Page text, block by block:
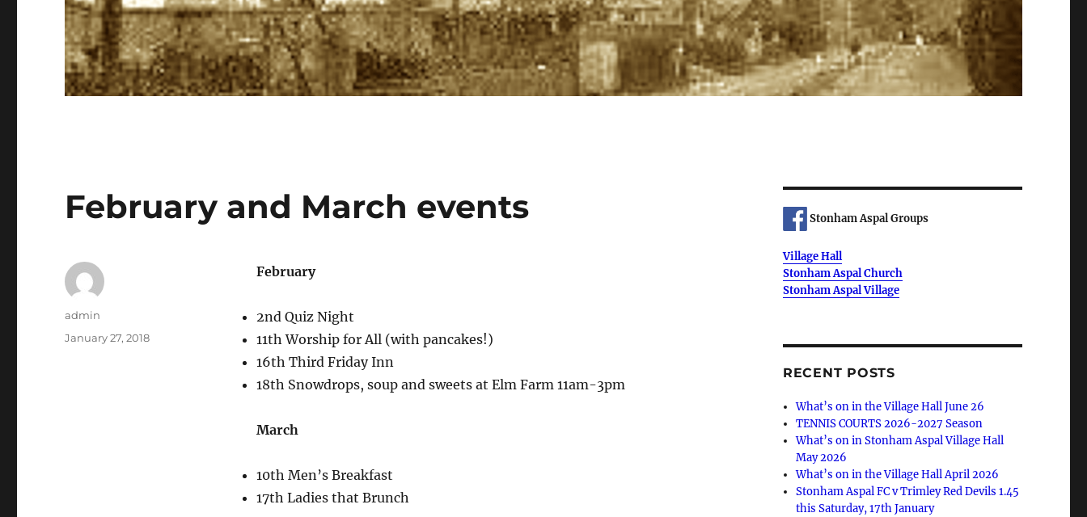
February and March events
February
2nd Quiz Night
11th Worship for All (with pancakes!)
16th Third Friday Inn
18th Snowdrops, soup and sweets at Elm Farm 11am-3pm
March
10th Men’s Breakfast
17th Ladies that Brunch
Author
admin
Posted
January 27, 2018
Stonham Aspal Groups
Village Hall
Stonham Aspal Church
Stonham Aspal Village
RECENT POSTS
What’s on in the Village Hall June 26
TENNIS COURTS 2026-2027 Season
What’s on in Stonham Aspal Village Hall
May 2026
What’s on in the Village Hall April 2026
Stonham Aspal FC v Trimley Red Devils 1.45
this Saturday, 17th January